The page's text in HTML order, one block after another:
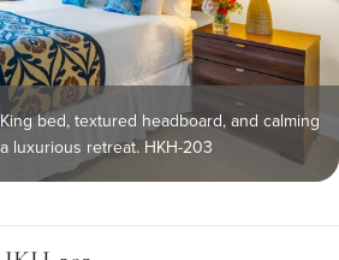
bed, textured headboard, and calming
luxurious retreat. HKH-203